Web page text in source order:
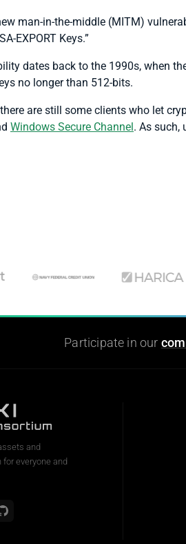
man-in-the-middle (MITM)
EXPORT Keys.”
dates back to the 1990s, when
no longer than 512-bits.
are still some clients who let
Windows Secure Channel. As such,
Participate in our
and
everyone and